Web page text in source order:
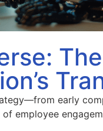
early
employee